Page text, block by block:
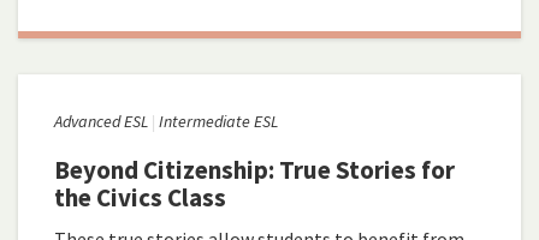
Advanced ESL Intermediate ESL
Beyond Citizenship: True Stories for
the Civics Class